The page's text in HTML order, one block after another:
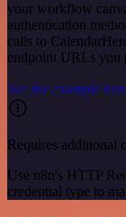
your workflow
authentication
calls to
endpoint URLs you
See the example
Requires additional
Use n8n's HTTP
credential type to